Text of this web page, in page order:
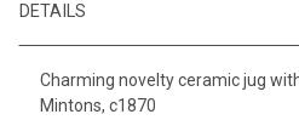
DETAILS
Charming novelty ceramic jug
Mintons, c1870